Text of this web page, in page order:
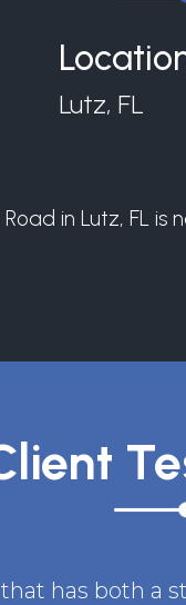
Lutz, FL
in Lutz, FL
that has both